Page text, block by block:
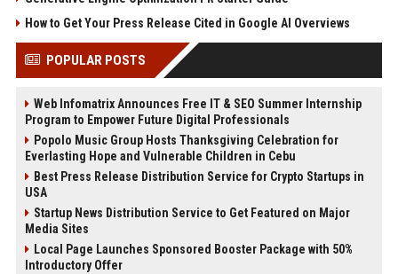
How to Get Your Press Release Cited in Google AI Overviews
POPULAR POSTS
Web Infomatrix Announces Free IT & SEO Summer Internship
Program to Empower Future Digital Professionals
Popolo Music Group Hosts Thanksgiving Celebration for
Everlasting Hope and Vulnerable Children in Cebu
Best Press Release Distribution Service for Crypto Startups in
USA
Startup News Distribution Service to Get Featured on Major
Media Sites
Local Page Launches Sponsored Booster Package with 50%
Introductory Offer